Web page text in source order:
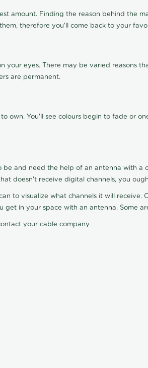
amount. Finding the reason behind the
therefore you'll come back to your
eyes. There may be varied reasons
are permanent.
own. You'll see colours begin to fade or
and need the help of an antenna with
doesn't receive digital channels, you
to visualize what channels it will receive.
in your space with an antenna. Some
your cable company